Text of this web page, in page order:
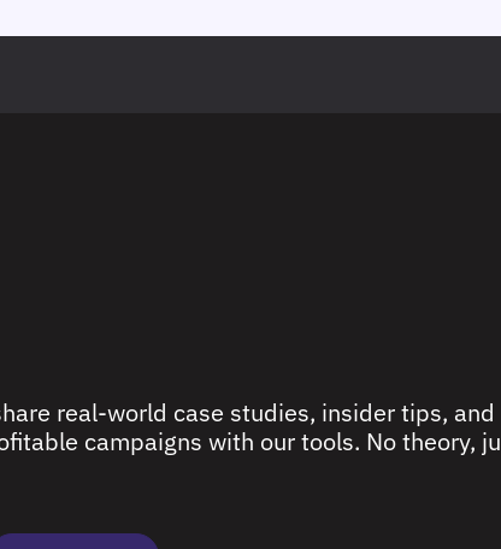
real-world case studies, insider tips,
campaigns with our tools. No theory,